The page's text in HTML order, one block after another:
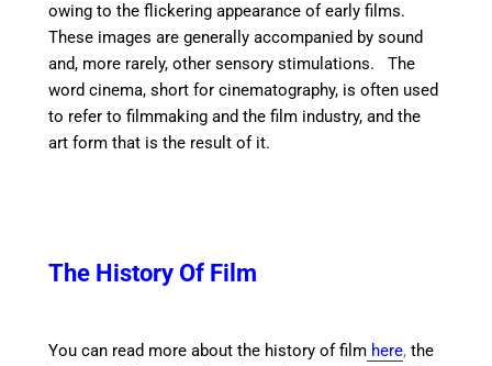
owing to the flickering appearance of early films.
These images are generally accompanied by sound
and, more rarely, other sensory stimulations. The
word cinema, short for cinematography, is often used
to refer to filmmaking and the film industry, and the
art form that is the result of it.
The History Of Film
You can read more about the history of film here,the